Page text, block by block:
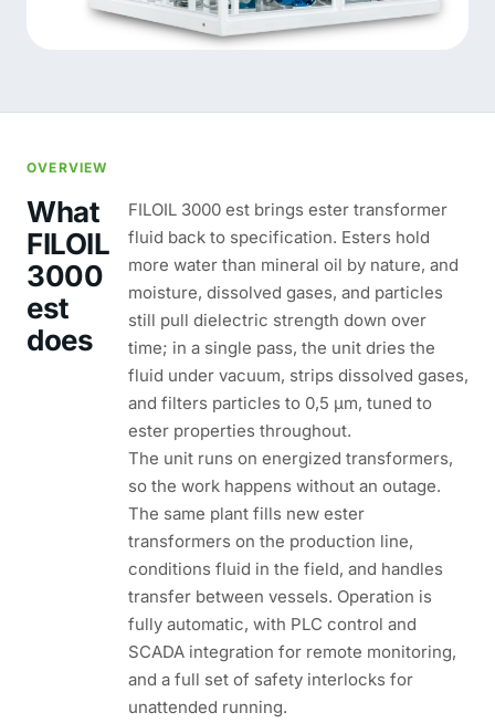
OVERVIEW
What
FILOIL
3000
est
does
FILOIL 3000 est brings ester transformer
fluid back to specification. Esters hold
more water than mineral oil by nature, and
moisture, dissolved gases, and particles
still pull dielectric strength down over
time; in a single pass, the unit dries the
fluid under vacuum, strips dissolved gases,
and filters particles to 0,5 µm, tuned to
ester properties throughout.
The unit runs on energized transformers,
so the work happens without an outage.
The same plant fills new ester
transformers on the production line,
conditions fluid in the field, and handles
transfer between vessels. Operation is
fully automatic, with PLC control and
SCADA integration for remote monitoring,
and a full set of safety interlocks for
unattended running.